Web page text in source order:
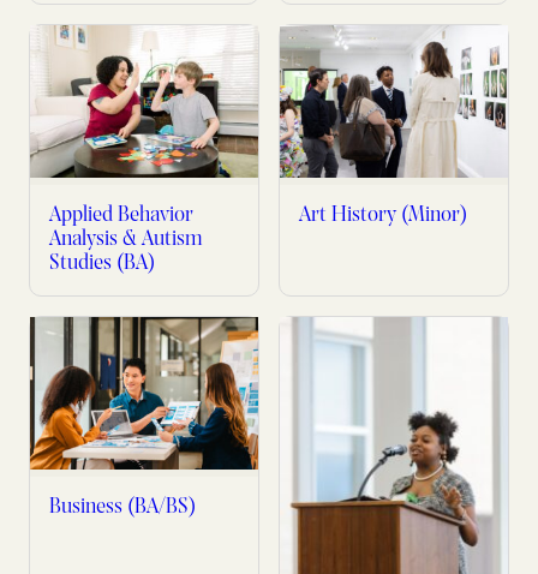
Applied Behavior
Analysis & Autism
Studies (BA)
Art History (Minor)
Business (BA/BS)